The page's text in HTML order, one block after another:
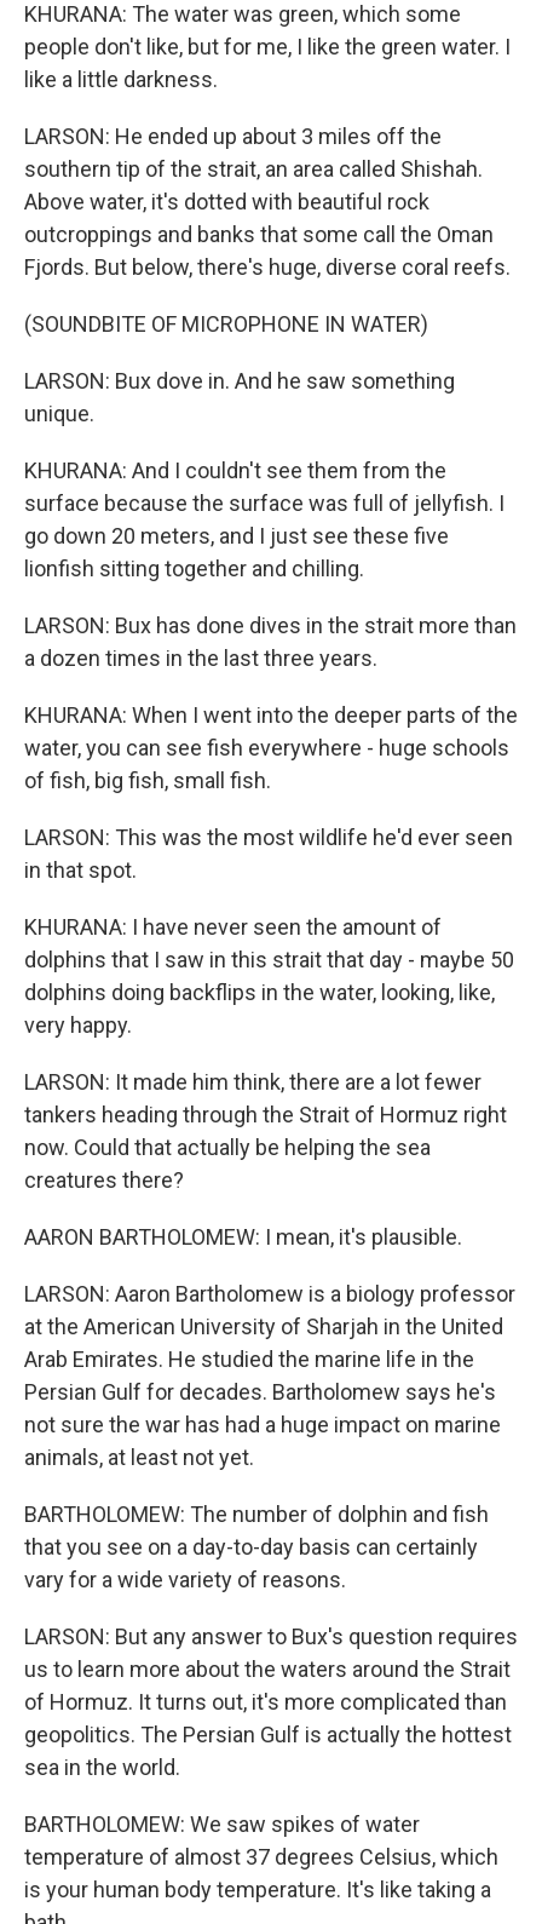
KHURANA: The water was green, which some
people don't like, but for me, I like the green water. I
like a little darkness.
LARSON: He ended up about 3 miles off the
southern tip of the strait, an area called Shishah.
Above water, it's dotted with beautiful rock
outcroppings and banks that some call the Oman
Fjords. But below, there's huge, diverse coral reefs.
(SOUNDBITE OF MICROPHONE IN WATER)
LARSON: Bux dove in. And he saw something
unique.
KHURANA: And I couldn't see them from the
surface because the surface was full of jellyfish. I
go down 20 meters, and I just see these five
lionfish sitting together and chilling.
LARSON: Bux has done dives in the strait more than
a dozen times in the last three years.
KHURANA: When I went into the deeper parts of the
water, you can see fish everywhere - huge schools
of fish, big fish, small fish.
LARSON: This was the most wildlife he'd ever seen
in that spot.
KHURANA: I have never seen the amount of
dolphins that I saw in this strait that day - maybe 50
dolphins doing backflips in the water, looking, like,
very happy.
LARSON: It made him think, there are a lot fewer
tankers heading through the Strait of Hormuz right
now. Could that actually be helping the sea
creatures there?
AARON BARTHOLOMEW: I mean, it's plausible.
LARSON: Aaron Bartholomew is a biology professor
at the American University of Sharjah in the United
Arab Emirates. He studied the marine life in the
Persian Gulf for decades. Bartholomew says he's
not sure the war has had a huge impact on marine
animals, at least not yet.
BARTHOLOMEW: The number of dolphin and fish
that you see on a day-to-day basis can certainly
vary for a wide variety of reasons.
LARSON: But any answer to Bux's question requires
us to learn more about the waters around the Strait
of Hormuz. It turns out, it's more complicated than
geopolitics. The Persian Gulf is actually the hottest
sea in the world.
BARTHOLOMEW: We saw spikes of water
temperature of almost 37 degrees Celsius, which
is your human body temperature. It's like taking a